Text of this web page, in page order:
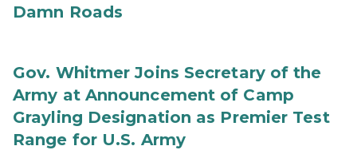
Damn Roads
Gov. Whitmer Joins Secretary of the
Army at Announcement of Camp
Grayling Designation as Premier Test
Range for U.S. Army